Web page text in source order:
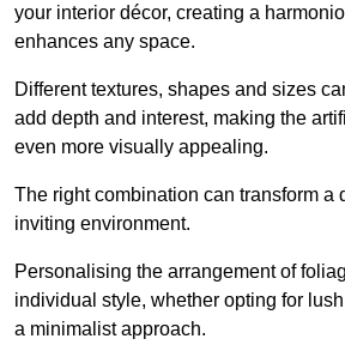
your interior décor, creating a
enhances any space.
Different textures, shapes and sizes
add depth and interest, making the
even more visually appealing.
The right combination can transform a
inviting environment.
Personalising the arrangement of
individual style, whether opting for
a minimalist approach.